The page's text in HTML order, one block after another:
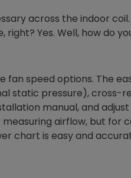
across the indoor coil.
Yes. Well, how do
fan speed options. The
static pressure), cross-
manual, and
airflow, but for
chart is easy and